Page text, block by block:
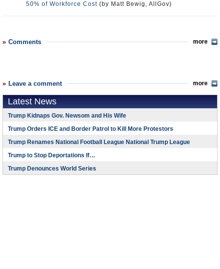
50% of Workforce Cost (by Matt Bewig, AllGov)
Comments more
Leave a comment more
Latest News
Trump Kidnaps Gov. Newsom and His Wife
Trump Orders ICE and Border Patrol to Kill More Protestors
Trump Renames National Football League National Trump League
Trump to Stop Deportations If…
Trump Denounces World Series